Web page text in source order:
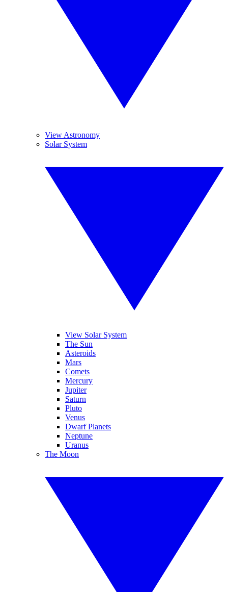
View Astronomy
Solar System
View Solar System
The Sun
Asteroids
Mars
Comets
Mercury
Jupiter
Saturn
Pluto
Venus
Dwarf Planets
Neptune
Uranus
The Moon